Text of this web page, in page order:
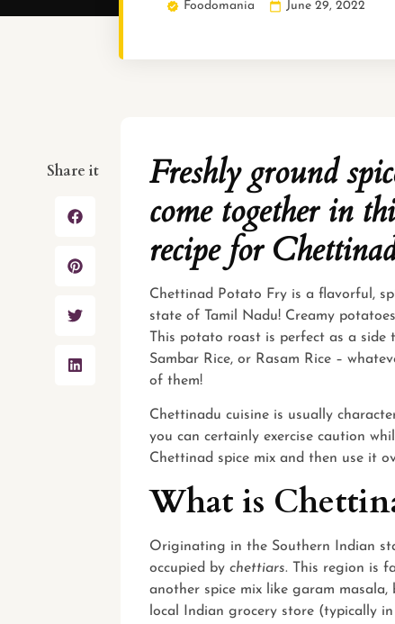
Foodomania June 29, 2022
Share it
Freshly ground
come together in
recipe for
Chettinad Potato Fry is a flavorful,
state of Tamil Nadu! Creamy
This potato roast is perfect as a side
Sambar Rice, or Rasam Rice –
of them!
Chettinadu cuisine is usually
you can certainly exercise caution
Chettinad spice mix and then use it
What is
Originating in the Southern Indian
occupied bychettiars. This region is
another spice mix like garam
local Indian grocery store (typically